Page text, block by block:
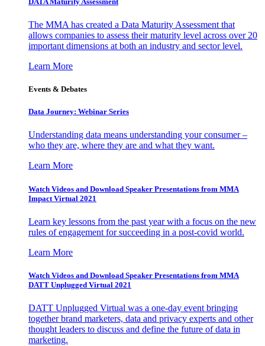
The MMA has created a Data Maturity Assessment that
allows companies to assess their maturity level across over 20
important dimensions at both an industry and sector level.
Learn More
Events & Debates
Data Journey: Webinar Series
Understanding data means understanding your consumer –
who they are, where they are and what they want.
Learn More
Watch Videos and Download Speaker Presentations from MMA
Impact Virtual 2021
Learn key lessons from the past year with a focus on the new
rules of engagement for succeeding in a post-covid world.
Learn More
Watch Videos and Download Speaker Presentations from MMA
DATT Unplugged Virtual 2021
DATT Unplugged Virtual was a one-day event bringing
together brand marketers, data and privacy experts and other
thought leaders to discuss and define the future of data in
marketing.